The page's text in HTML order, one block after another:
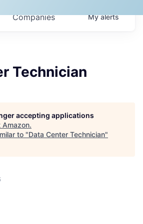
Companies Myalerts
Technician
accepting applications
Amazon.
to "Data Center Technician"